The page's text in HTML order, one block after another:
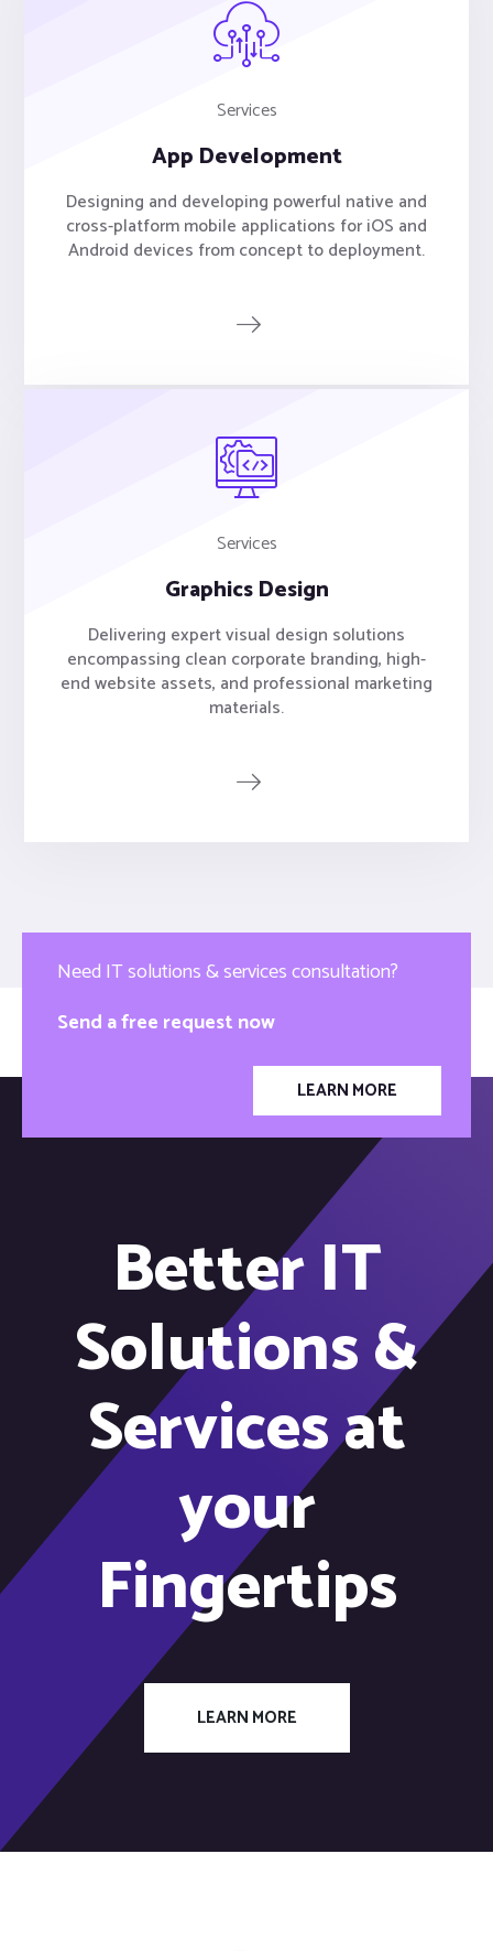
Services
App Development
Designing and developing powerful native and
cross-platform mobile applications for iOS and
Android devices from concept to deployment.
Services
Graphics Design
Delivering expert visual design solutions
encompassing clean corporate branding, high-
end website assets, and professional marketing
materials.
Need IT solutions & services consultation?
Send a free request now
LEARN MORE
Better IT
Solutions &
Services at
your
Fingertips
LEARN MORE